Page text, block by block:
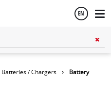
EN
Batteries / Chargers Battery